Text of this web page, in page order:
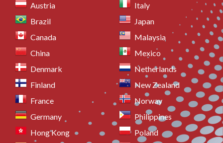
Austria
Brazil
Canada
China
Denmark
Finland
France
Germany
Hong Kong
Italy
Japan
Malaysia
Mexico
Netherlands
New Zealand
Norway
Philippines
Poland